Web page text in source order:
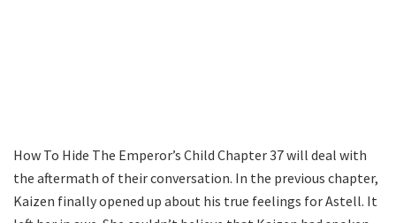
How To Hide The Emperor’s Child Chapter 37 will deal with
the aftermath of their conversation. In the previous chapter,
Kaizen finally opened up about his true feelings for Astell. It